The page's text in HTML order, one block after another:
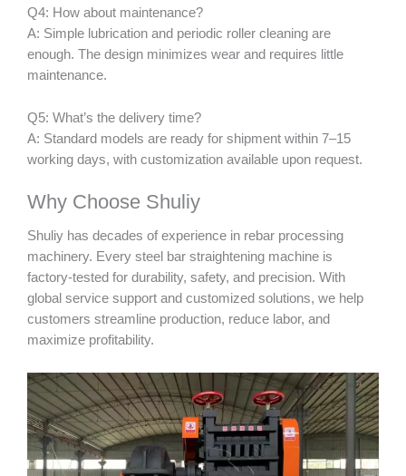
Q4: How about maintenance?
A: Simple lubrication and periodic roller cleaning are
enough. The design minimizes wear and requires little
maintenance.
Q5: What’s the delivery time?
A: Standard models are ready for shipment within 7–15
working days, with customization available upon request.
Why Choose Shuliy
Shuliy has decades of experience in rebar processing
machinery. Every steel bar straightening machine is
factory-tested for durability, safety, and precision. With
global service support and customized solutions, we help
customers streamline production, reduce labor, and
maximize profitability.